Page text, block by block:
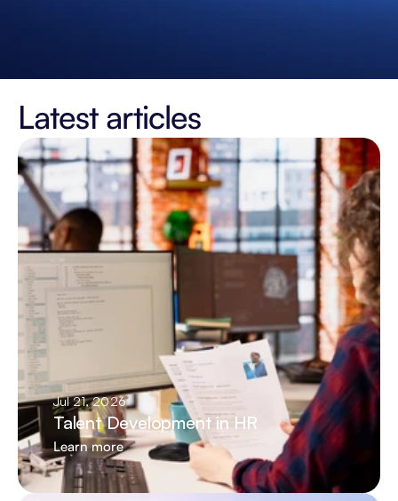
Latest articles
Jul 21, 2026
Talent Development in HR
Learn more